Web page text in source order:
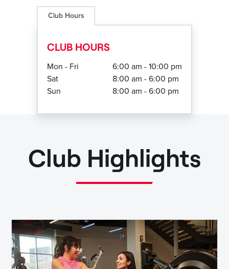
Club Hours
CLUB HOURS
Mon - Fri
6:00 am - 10:00 pm
Sat
8:00 am - 6:00 pm
Sun
8:00 am - 6:00 pm
Club Highlights